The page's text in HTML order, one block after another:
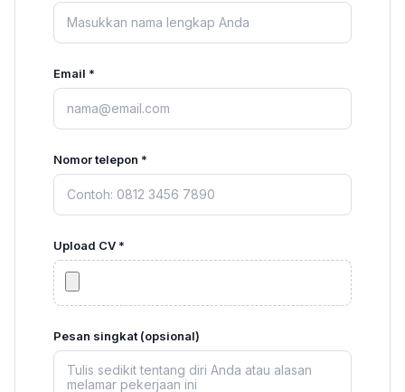
Email *
Nomor telepon *
Upload CV *
Pesan singkat (opsional)